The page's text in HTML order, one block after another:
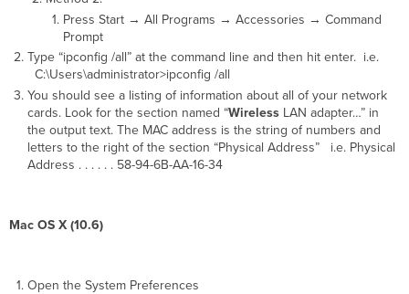
Press Start → All Programs → Accessories → Command
Prompt
Type “ipconfig /all” at the command line and then hit enter. i.e.
C:\Users\administrator>ipconfig /all
You should see a listing of information about all of your network
cards. Look for the section named “WirelessLAN adapter…” in
the output text. The MAC address is the string of numbers and
letters to the right of the section “Physical Address” i.e. Physical
Address . . . . . . 58-94-6B-AA-16-34
Mac OS X (10.6)
Open the System Preferences